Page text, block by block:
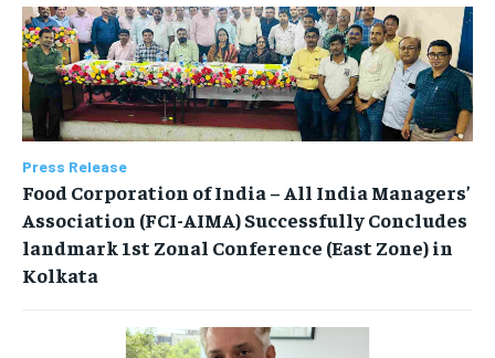
Press Release
​Food Corporation of India – All India Managers’
Association (FCI-AIMA) Successfully Concludes
landmark 1st Zonal Conference (East Zone) in
Kolkata